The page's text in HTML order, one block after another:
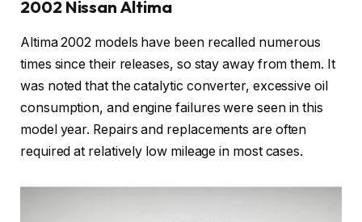
2002 Nissan Altima
Altima 2002 models have been recalled numerous
times since their releases, so stay away from them. It
was noted that the catalytic converter, excessive oil
consumption, and engine failures were seen in this
model year. Repairs and replacements are often
required at relatively low mileage in most cases.